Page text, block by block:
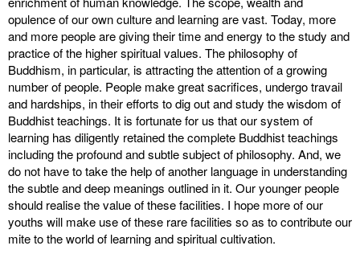
opulence of our own culture and learning are vast. Today, more
and more people are giving their time and energy to the study and
practice of the higher spiritual values. The philosophy of
Buddhism, in particular, is attracting the attention of a growing
number of people. People make great sacrifices, undergo travail
and hardships, in their efforts to dig out and study the wisdom of
Buddhist teachings. It is fortunate for us that our system of
learning has diligently retained the complete Buddhist teachings
including the profound and subtle subject of philosophy. And, we
do not have to take the help of another language in understanding
the subtle and deep meanings outlined in it. Our younger people
should realise the value of these facilities. I hope more of our
youths will make use of these rare facilities so as to contribute our
mite to the world of learning and spiritual cultivation.